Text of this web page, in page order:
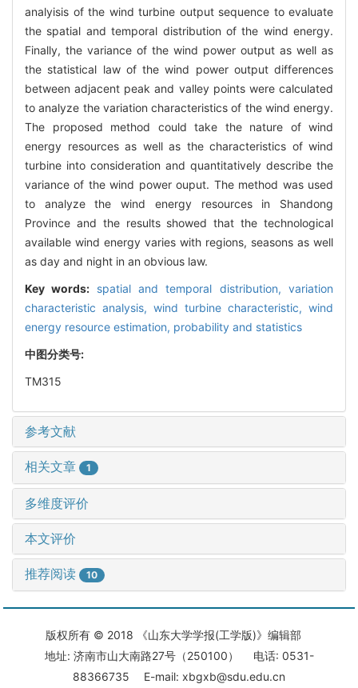
analyisis of the wind turbine output sequence to evaluate
the spatial and temporal distribution of the wind energy.
Finally, the variance of the wind power output as well as
the statistical law of the wind power output differences
between adjacent peak and valley points were calculated
to analyze the variation characteristics of the wind energy.
The proposed method could take the nature of wind
energy resources as well as the characteristics of wind
turbine into consideration and quantitatively describe the
variance of the wind power ouput. The method was used
to analyze the wind energy resources in Shandong
Province and the results showed that the technological
available wind energy varies with regions, seasons as well
as day and night in an obvious law.
Key words: spatial and temporal distribution,variation
characteristic analysis, wind turbine characteristic, wind
energy resource estimation, probability and statistics
中图分类号:
TM315
参考文献
相关文章 1
多维度评价
本文评价
推荐阅读 10
版权所有 © 2018 《山东大学学报(工学版)》编辑部
地址: 济南市山大南路27号（250100） 电话: 0531-
88366735 E-mail: xbgxb@sdu.edu.cn